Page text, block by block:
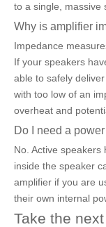
to a single, massive
Why is amplifier
Impedance
If your speakers
able to safely
with too low of an
overheat and
Do I need a
No. Active
inside the speaker
amplifier if you are
their own internal
Take the